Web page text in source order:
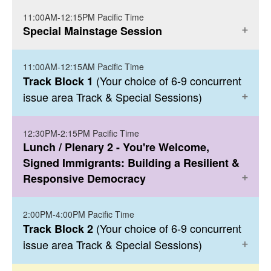
Click here to register
For more information, click here.
Click here to register
PAVILLION BALLROOM: 123674
Behind: Our Vision for Immigrant Inclusion
More Details
11:00AM-12:15PM Pacific Time
Special Mainstage Session
PAVILLION BALLROOM: 123674
Haitian Refugee Crisis: How We Got Here
Haiti’s overlapping environmental,
socioeconomic and political crisis of the last
decade has led to the displacement of
100,000 of Haitians throughout the Western
Hemisphere. The horrific scenes in Del Rio,
Texas are emblematic of an outdated
immigration system that does not reflect or
honor the needs of those seeking refuge in
11:00AM-12:15AM Pacific Time
Track Block 1 (Your choice of 6-9 concurrent
issue area Track & Special Sessions)
PAVILLION 9
Access to Justice- Centering Racial
Justice in Cross-Cutting Campaigns in the
PAVILLION 10
12:30PM-2:15PM Pacific Time
Lunch / Plenary 2 - You're Welcome,
Signed Immigrants: Building a Resilient &
Responsive Democracy
PAVILLION BALLROOM: 123674
You're Welcome, Signed Immigrants:
2:00PM-4:00PM Pacific Time
Track Block 2 (Your choice of 6-9 concurrent
issue area Track & Special Sessions)